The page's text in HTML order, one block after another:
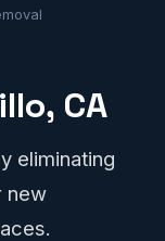
CA
eliminating
new